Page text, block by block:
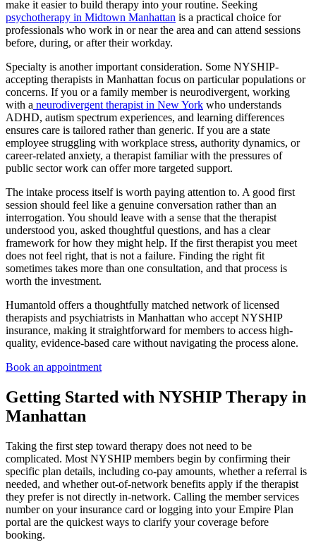
make it easier to build therapy into your routine. Seeking
psychotherapy in Midtown Manhattan is a practical choice for
professionals who work in or near the area and can attend sessions
before, during, or after their workday.
Specialty is another important consideration. Some NYSHIP-
accepting therapists in Manhattan focus on particular populations or
concerns. If you or a family member is neurodivergent, working
with a neurodivergent therapist in New York who understands
ADHD, autism spectrum experiences, and learning differences
ensures care is tailored rather than generic. If you are a state
employee struggling with workplace stress, authority dynamics, or
career-related anxiety, a therapist familiar with the pressures of
public sector work can offer more targeted support.
The intake process itself is worth paying attention to. A good first
session should feel like a genuine conversation rather than an
interrogation. You should leave with a sense that the therapist
understood you, asked thoughtful questions, and has a clear
framework for how they might help. If the first therapist you meet
does not feel right, that is not a failure. Finding the right fit
sometimes takes more than one consultation, and that process is
worth the investment.
Humantold offers a thoughtfully matched network of licensed
therapists and psychiatrists in Manhattan who accept NYSHIP
insurance, making it straightforward for members to access high-
quality, evidence-based care without navigating the process alone.
Book an appointment
Getting Started with NYSHIP Therapy in
Manhattan
Taking the first step toward therapy does not need to be
complicated. Most NYSHIP members begin by confirming their
specific plan details, including co-pay amounts, whether a referral is
needed, and whether out-of-network benefits apply if the therapist
they prefer is not directly in-network. Calling the member services
number on your insurance card or logging into your Empire Plan
portal are the quickest ways to clarify your coverage before
booking.